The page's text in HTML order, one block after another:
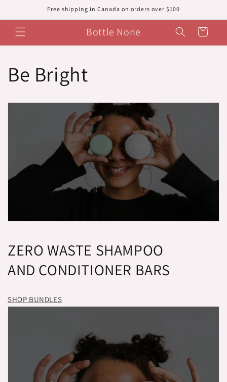
Free shipping in Canada on orders over $100
Bottle None Cart
Be Bright
ZERO WASTE SHAMPOO
AND CONDITIONER BARS
SHOP BUNDLES